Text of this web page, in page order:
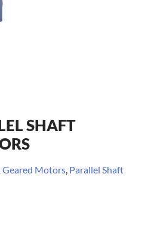
SHAFT
Geared Motors, Parallel Shaft